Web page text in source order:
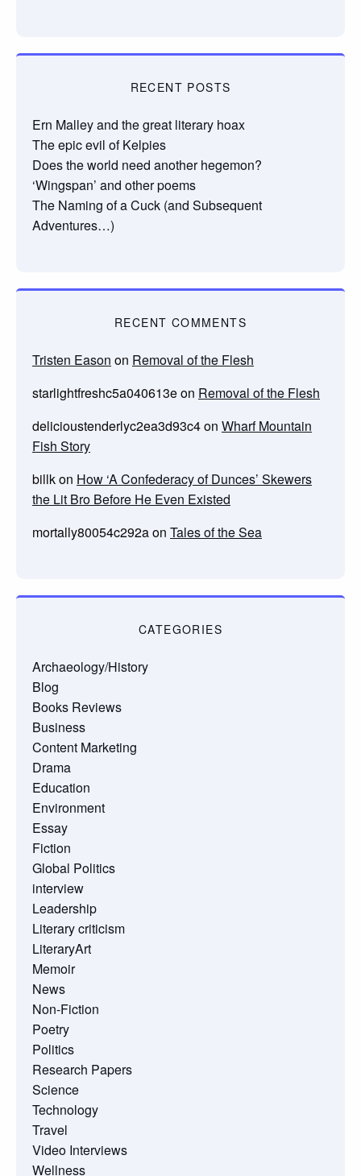
RECENT POSTS
Ern Malley and the great literary hoax
The epic evil of Kelpies
Does the world need another hegemon?
‘Wingspan’ and other poems
The Naming of a Cuck (and Subsequent
Adventures…)
RECENT COMMENTS
Tristen Eason on Removal of the Flesh
starlightfreshc5a040613eon Removal of the Flesh
delicioustenderlyc2ea3d93c4on Wharf Mountain
Fish Story
billkon How ‘A Confederacy of Dunces’ Skewers
the Lit Bro Before He Even Existed
mortally80054c292aon Tales of the Sea
CATEGORIES
Archaeology/History
Blog
Books Reviews
Business
Content Marketing
Drama
Education
Environment
Essay
Fiction
Global Politics
interview
Leadership
Literary criticism
LiteraryArt
Memoir
News
Non-Fiction
Poetry
Politics
Research Papers
Science
Technology
Travel
Video Interviews
Wellness